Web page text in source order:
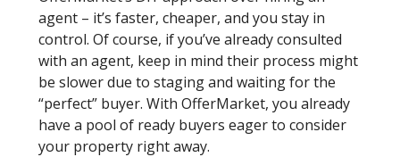
agent – it’s faster, cheaper, and you stay in
control. Of course, if you’ve already consulted
with an agent, keep in mind their process might
be slower due to staging and waiting for the
“perfect” buyer. With OfferMarket, you already
have a pool of ready buyers eager to consider
your property right away.